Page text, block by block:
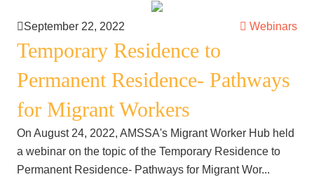
September 22, 2022 Webinars
Temporary Residence to
Permanent Residence- Pathways
for Migrant Workers
On August 24, 2022, AMSSA's Migrant Worker Hub held
a webinar on the topic of the Temporary Residence to
Permanent Residence- Pathways for Migrant Wor...